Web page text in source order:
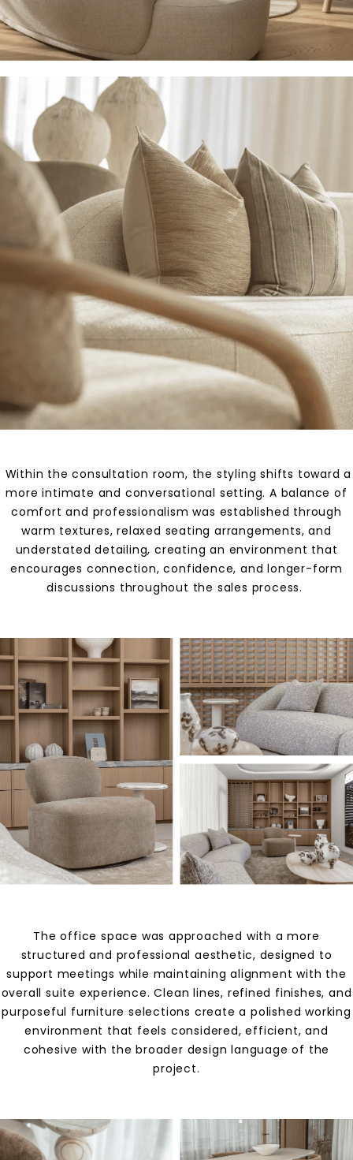
Within the consultation room, the styling shifts toward a
more intimate and conversational setting. A balance of
comfort and professionalism was established through
warm textures, relaxed seating arrangements, and
understated detailing, creating an environment that
encourages connection, confidence, and longer-form
discussions throughout the sales process.
The office space was approached with a more
structured and professional aesthetic, designed to
support meetings while maintaining alignment with the
overall suite experience. Clean lines, refined finishes, and
purposeful furniture selections create a polished working
environment that feels considered, efficient, and
cohesive with the broader design language of the
project.